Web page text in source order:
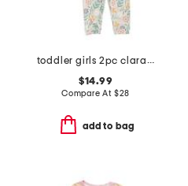
toddler girls 2pc clara long sleeve pajama top and pants set
$14.99
Compare At $28
add to bag